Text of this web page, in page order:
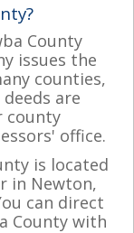
County
issues the
counties,
are
county
office.
is located
in Newton,
can direct
County with